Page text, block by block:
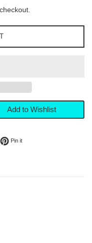
Add to Wishlist
on Twitter
Pin itPin on Pinterest